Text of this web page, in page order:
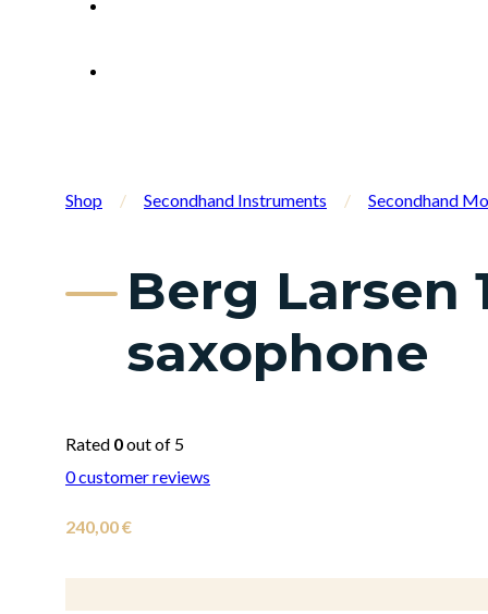
Shop / Secondhand Instruments / Secondhand
Berg Larsen
saxophone
Rated 0out of 5
0customer reviews
240,00€